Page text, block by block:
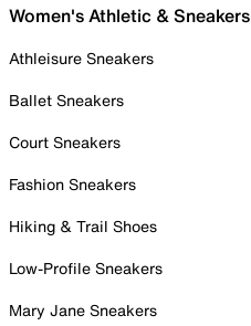
Women's Athletic & Sneakers
Athleisure Sneakers
Ballet Sneakers
Court Sneakers
Fashion Sneakers
Hiking & Trail Shoes
Low-Profile Sneakers
Mary Jane Sneakers